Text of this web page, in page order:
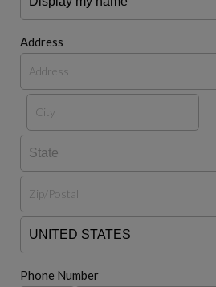
Address
Phone Number